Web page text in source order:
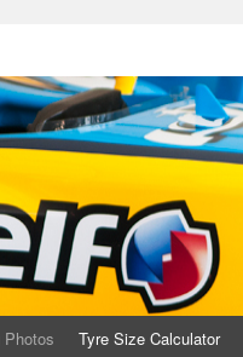
Photos Tyre Size Calculator